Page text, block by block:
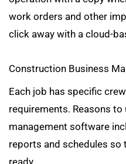
work orders and other
click away with a cloud-
Construction Business
Each job has specific
requirements. Reasons
management software
reports and schedules so
ready.